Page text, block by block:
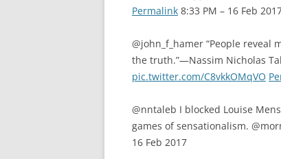
Permalink 8:33 PM – 16 Feb
@john_f_hamer “People
the truth.”—Nassim Nicholas
pic.twitter.com/C8vkkOMqVO
@nntaleb I blocked Louise
games of sensationalism.
16 Feb 2017